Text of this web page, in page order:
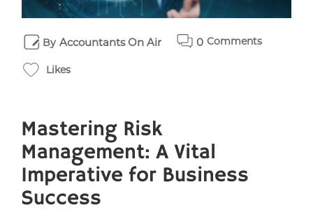
By Accountants On Air Comments
0
Likes
Mastering Risk
Management: A Vital
Imperative for Business
Success